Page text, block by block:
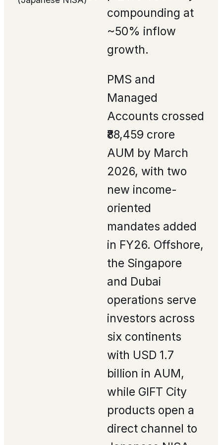
compounding at
~50% inflow
growth.
PMS and
Managed
Accounts crossed
₹88,459 crore
AUM by March
2026, with two
new income-
oriented
mandates added
in FY26. Offshore,
the Singapore
and Dubai
operations serve
investors across
six continents
with USD 1.7
billion in AUM,
while GIFT City
products open a
direct channel to